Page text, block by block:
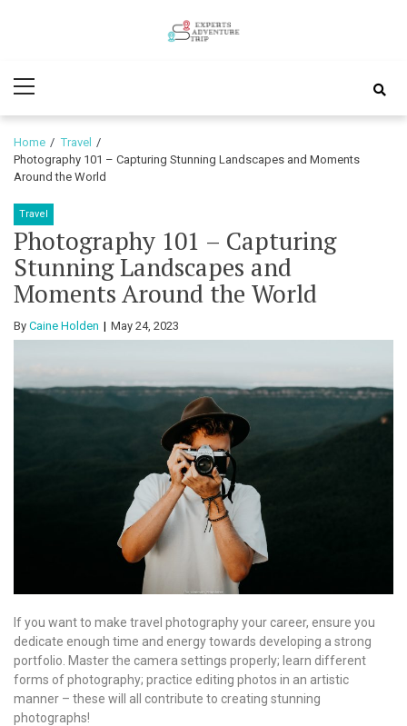
Adventure
Trip
Menu
Home
Travel
Photography 101 – Capturing Stunning Landscapes and Moments
Around the World
Travel
Photography 101 – Capturing
Stunning Landscapes and
Moments Around the World
By Caine Holden May 24, 2023
If you want to make travel photography your career, ensure you
dedicate enough time and energy towards developing a strong
portfolio. Master the camera settings properly; learn different
forms of photography; practice editing photos in an artistic
manner – these will all contribute to creating stunning
photographs!